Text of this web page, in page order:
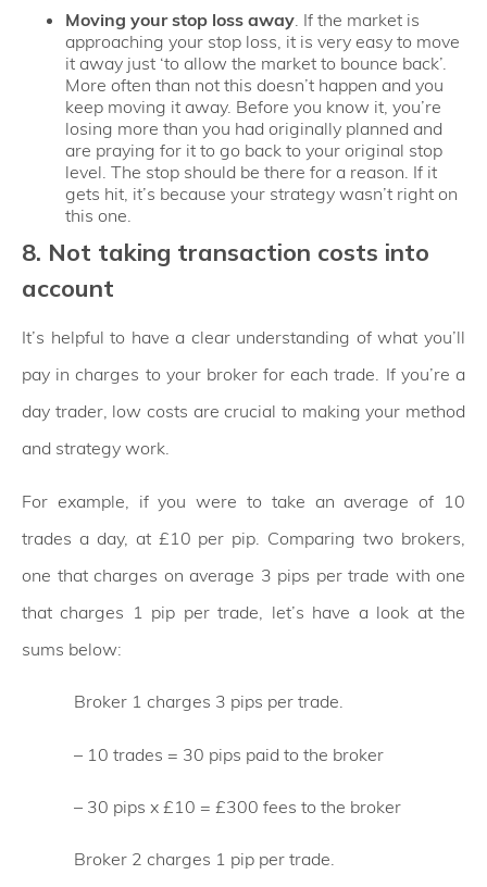
Moving your stop loss away. If the market is
approaching your stop loss, it is very easy to move
it away just ‘to allow the market to bounce back’.
More often than not this doesn’t happen and you
keep moving it away. Before you know it, you’re
losing more than you had originally planned and
are praying for it to go back to your original stop
level. The stop should be there for a reason. If it
gets hit, it’s because your strategy wasn’t right on
this one.
8. Not taking transaction costs into
account
It’s helpful to have a clear understanding of what you’ll
pay in charges to your broker for each trade. If you’re a
day trader, low costs are crucial to making your method
and strategy work.
For example, if you were to take an average of 10
trades a day, at £10 per pip. Comparing two brokers,
one that charges on average 3 pips per trade with one
that charges 1 pip per trade, let’s have a look at the
sums below:
Broker 1 charges 3 pips per trade.
– 10 trades = 30 pips paid to the broker
– 30 pips x £10 = £300 fees to the broker
Broker 2 charges 1 pip per trade.